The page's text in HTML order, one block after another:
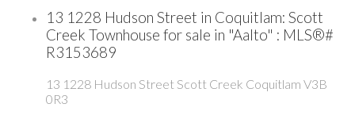
13 1228 Hudson Street in Coquitlam: Scott
Creek Townhouse for sale in "Aalto" : MLS®#
R3153689
13 1228 Hudson Street Scott Creek Coquitlam V3B
0R3